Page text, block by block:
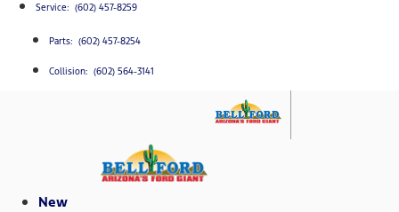
Service: (602) 457-8259
Parts: (602) 457-8254
Collision: (602) 564-3141
New